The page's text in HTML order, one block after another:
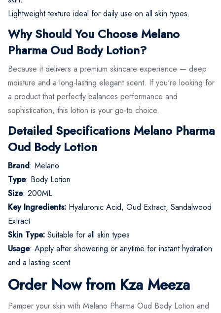
Lightweight texture ideal for daily use on all skin types.
Why Should You Choose Melano
Pharma Oud Body Lotion?
Because it delivers a premium skincare experience — deep
moisture and a long-lasting elegant scent. If you're looking for
a product that perfectly balances performance and
sophistication, this lotion is your go-to choice.
Detailed Specifications Melano Pharma
Oud Body Lotion
Brand: Melano
Type: Body Lotion
Size: 200ML
Key Ingredients: Hyaluronic Acid, Oud Extract, Sandalwood
Extract
Skin Type: Suitable for all skin types
Usage: Apply after showering or anytime for instant hydration
and a lasting scent
Order Now from Kza Meeza
Pamper your skin with Melano Pharma Oud Body Lotion and